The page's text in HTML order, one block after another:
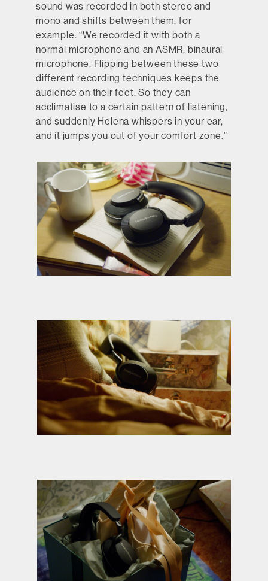
sound was recorded in both stereo and
mono and shifts between them, for
example. “We recorded it with both a
normal microphone and an ASMR, binaural
microphone. Flipping between these two
different recording techniques keeps the
audience on their feet. So they can
acclimatise to a certain pattern of listening,
and suddenly Helena whispers in your ear,
and it jumps you out of your comfort zone.”
Credit: Derrick Belcham
Credit: Derrick Belcham